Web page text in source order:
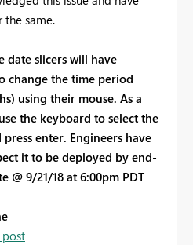
the same.
date slicers will have
change the time period
using their mouse. As a
the keyboard to select the
enter. Engineers have
it to be deployed by end-
@ 9/21/18 at 6:00pm PDT